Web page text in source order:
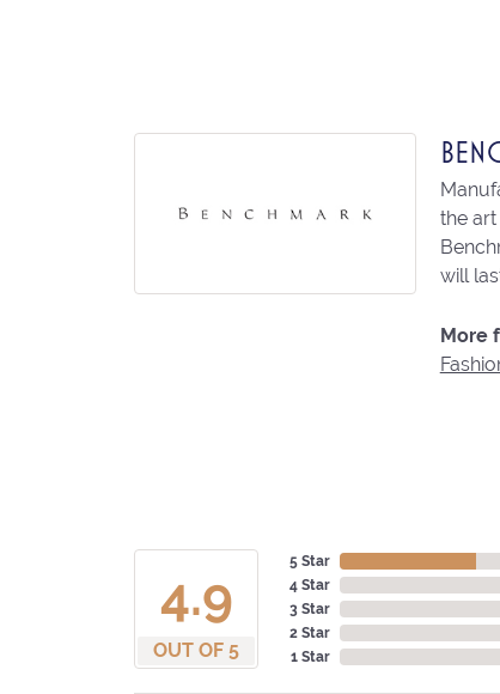
the
will
More
4.9
OUT OF 5
5 Star
4 Star
3 Star
2 Star
1 Star